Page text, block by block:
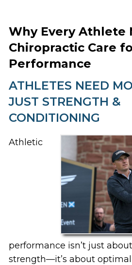
Why Every Athlete
Chiropractic Care
Performance
ATHLETES NEED
JUST STRENGTH &
CONDITIONING
Athletic
performance isn’t just
strength—it’s about